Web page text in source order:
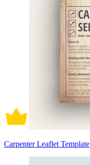
Carpenter Leaflet Template